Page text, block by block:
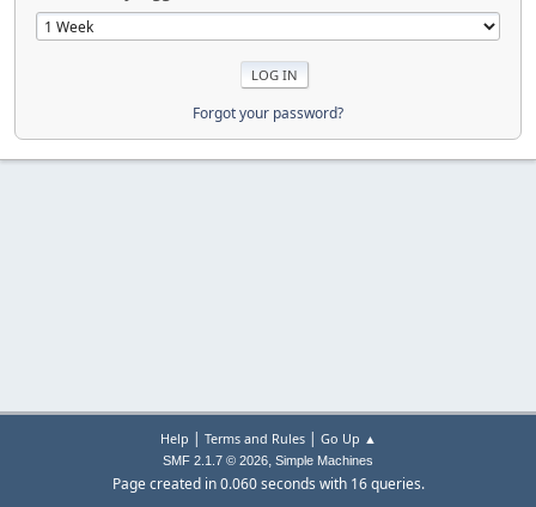
Forgot your password?
Help | Terms and Rules| Go Up ▲
SMF 2.1.7 © 2026, Simple Machines
Page created in 0.060 seconds with 16 queries.